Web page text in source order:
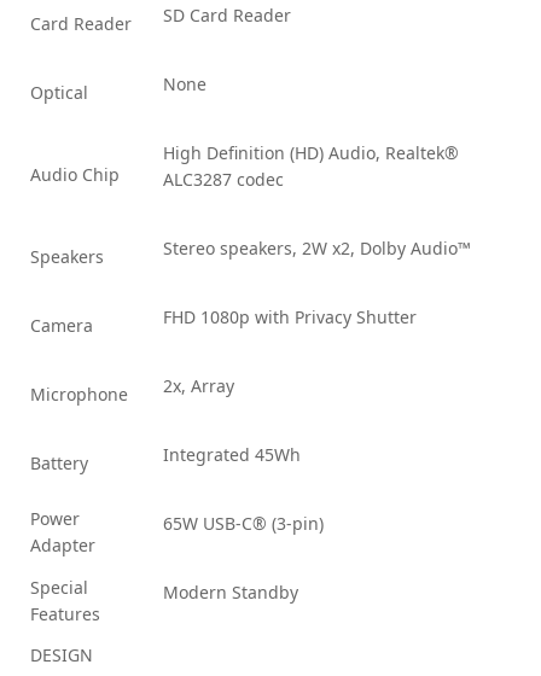
Card Reader SD Card Reader
Optical None
Audio Chip
High Definition (HD) Audio, Realtek®
ALC3287 codec
Speakers Stereo speakers, 2W x2, Dolby Audio™
Camera FHD 1080p with Privacy Shutter
Microphone 2x, Array
Battery Integrated 45Wh
Power
Adapter
65W USB-C® (3-pin)
Special
Features
Modern Standby
DESIGN